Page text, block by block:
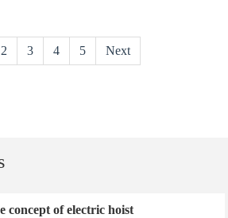
2 3 4 5 Next
concept of electric hoist